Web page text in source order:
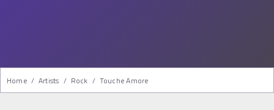
Home / Artists / Rock / Touche Amore